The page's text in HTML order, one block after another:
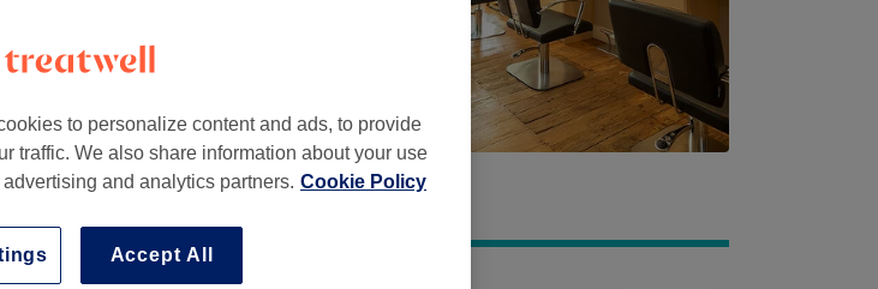
Surrey, TW9 1UR
to personalize content and ads, to provide
traffic. We also share information about your use
and analytics partners. Cookie Policy
Accept All